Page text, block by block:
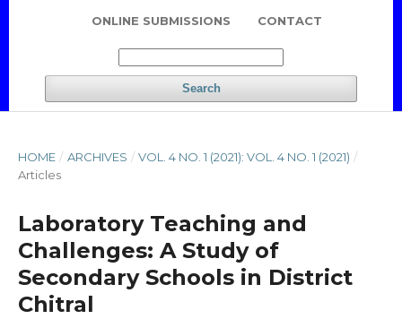
ONLINE SUBMISSIONS CONTACT
Search
HOME / ARCHIVES / VOL. 4 NO. 1 (2021): VOL. 4 NO. 1 (2021) /
Articles
Laboratory Teaching and
Challenges: A Study of
Secondary Schools in District
Chitral